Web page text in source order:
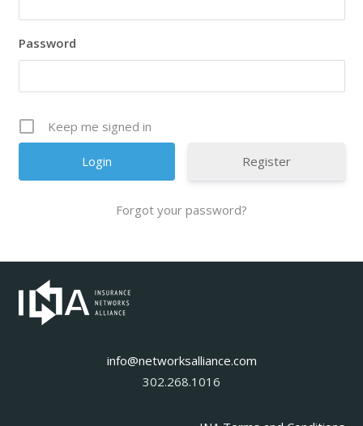
Password
Keep me signed in
Register
Forgot your password?
info@networksalliance.com
302.268.1016